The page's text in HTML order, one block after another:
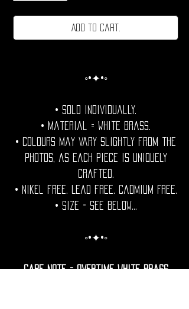
Add to cart.
◦•✦•◦
• Sold individually.
• Material = White Brass.
• Colours may vary slightly from the
photos, as each piece is uniquely
crafted.
• Nikel free. Lead free. Cadmium Free.
• Size = See Below...
◦•✦•◦
Care Note = Overtime White brass